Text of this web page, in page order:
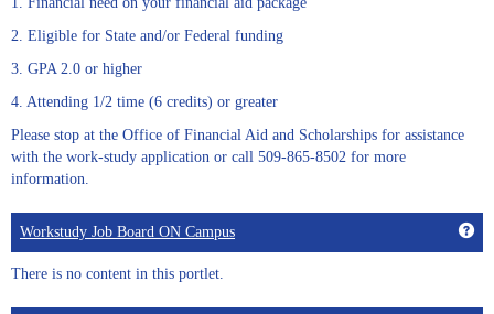
2. Eligible for State and/or Federal funding
3. GPA 2.0 or higher
4. Attending 1/2 time (6 credits) or greater
Please stop at the Office of Financial Aid and Scholarships for assistance
with the work-study application or call 509-865-8502 for more
information.
Workstudy Job Board ON Campus
There is no content in this portlet.